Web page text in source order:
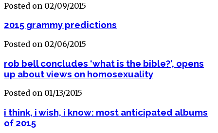
Posted on 02/09/2015
2015 grammy predictions
Posted on 02/06/2015
rob bell concludes ‘what is the bible?’, opens
up about views on homosexuality
Posted on 01/13/2015
i think, i wish, i know: most anticipated albums
of 2015